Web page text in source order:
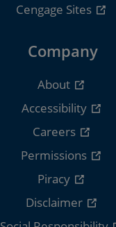
Cengage Sites
Company
About
Accessibility
Careers
Permissions
Piracy
Disclaimer